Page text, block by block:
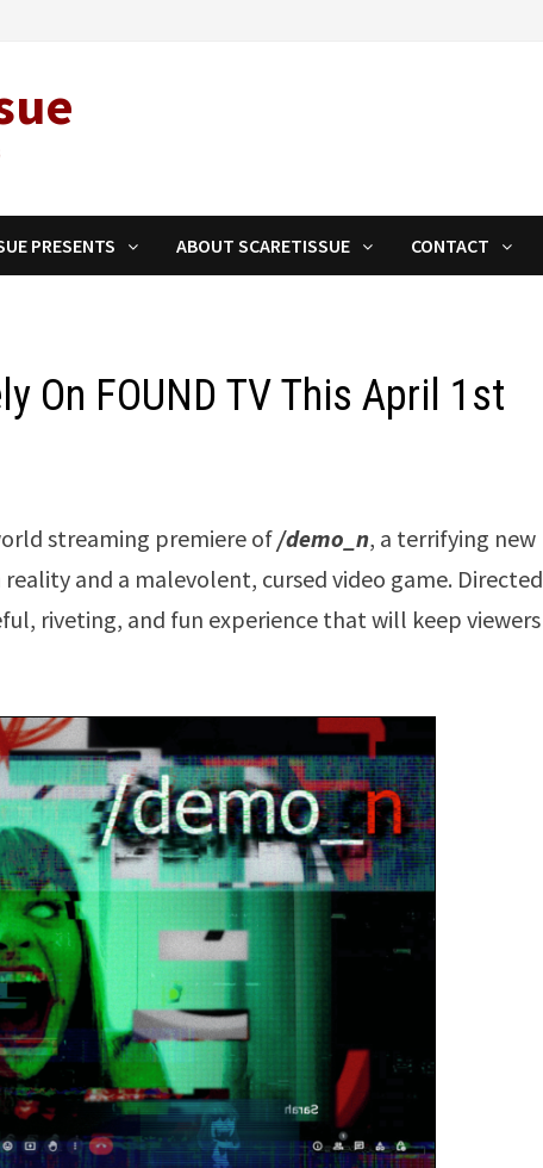
PRESENTS ABOUT SCARETISSUE CONTACT
On FOUND TV This April 1st
streaming premiere of/demo_n, a terrifying new
and a malevolent, cursed video game. Directed
riveting, and fun experience that will keep viewers